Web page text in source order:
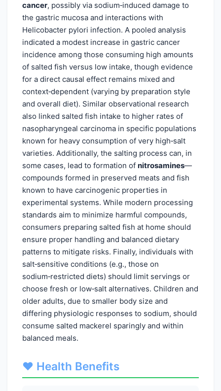
cancer, possibly via sodium‑induced damage to
the gastric mucosa and interactions with
Helicobacter pylori infection. A pooled analysis
indicated a modest increase in gastric cancer
incidence among those consuming high amounts
of salted fish versus low intake, though evidence
for a direct causal effect remains mixed and
context‑dependent (varying by preparation style
and overall diet). Similar observational research
also linked salted fish intake to higher rates of
nasopharyngeal carcinoma in specific populations
known for heavy consumption of very high‑salt
varieties. Additionally, the salting process can, in
some cases, lead to formation of nitrosamines—
compounds formed in preserved meats and fish
known to have carcinogenic properties in
experimental systems. While modern processing
standards aim to minimize harmful compounds,
consumers preparing salted fish at home should
ensure proper handling and balanced dietary
patterns to mitigate risks. Finally, individuals with
salt‑sensitive conditions (e.g., those on
sodium‑restricted diets) should limit servings or
choose fresh or low‑salt alternatives. Children and
older adults, due to smaller body size and
differing physiologic responses to sodium, should
consume salted mackerel sparingly and within
balanced meals.
❤️ Health Benefits